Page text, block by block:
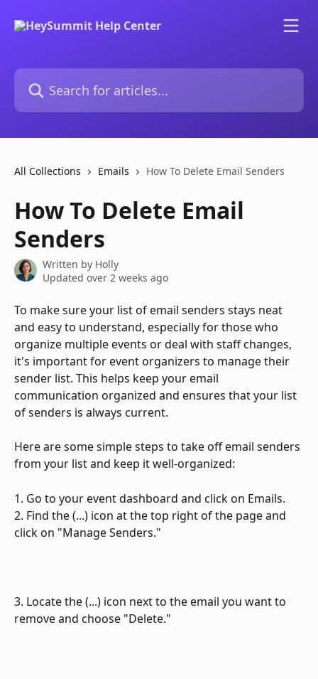
Search for articles...
All Collections Emails How To Delete Email Senders
How To Delete Email
Senders
Written by Holly
Updated over 2 weeks ago
To make sure your list of email senders stays neat
and easy to understand, especially for those who
organize multiple events or deal with staff changes,
it's important for event organizers to manage their
sender list. This helps keep your email
communication organized and ensures that your list
of senders is always current.
Here are some simple steps to take off email senders
from your list and keep it well-organized:
1. Go to your event dashboard and click on Emails.
2. Find the (...) icon at the top right of the page and
click on "Manage Senders."
3. Locate the (...) icon next to the email you want to
remove and choose "Delete."